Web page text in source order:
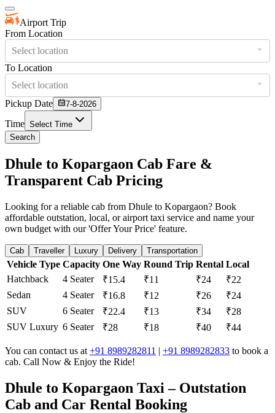
Airport Trip
From Location
Select location
To Location
Select location
Pickup Date
7-8-2026
Time Select Time
Search
Dhule to Kopargaon Cab Fare &
Transparent Cab Pricing
Looking for a reliable cab from Dhule to Kopargaon? Book
affordable outstation, local, or airport taxi service and name your
own budget with our 'Offer Your Price' feature.
Cab Traveller Luxury Delivery Transportation
Vehicle Type Capacity One Way Round Trip Rental Local
Hatchback
4 Seater ₹15.4 ₹11 ₹24
₹22
Sedan
4 Seater ₹16.8 ₹12 ₹26
₹24
SUV
6 Seater ₹22.4 ₹13 ₹34
₹28
SUV Luxury 6 Seater ₹28 ₹18 ₹40 ₹44
You can contact us at +91 8989282811 | +91 8989282833 to book a
cab. Call Now & Enjoy the Ride!
Dhule to Kopargaon Taxi – Outstation
Cab and Car Rental Booking